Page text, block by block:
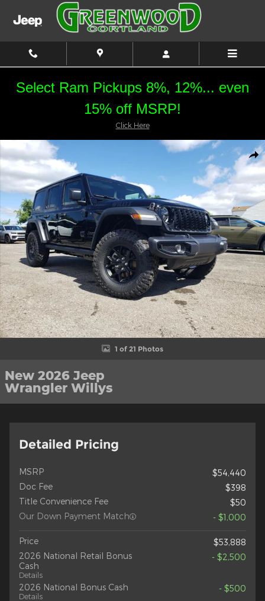
Skip to main content
Select Ram Pickups 8%, 12%... even
15% off MSRP!
Click Here
New 2026 Jeep Wrangler Willys Sport Utility Photo 1 of 21
1 of 21 Photos
New 2026 Jeep
Wrangler Willys
Detailed Pricing
MSRP
$54,440
Doc Fee
$398
Title Convenience Fee
$50
Our Down Payment Match
- $1,000
Price
$53,888
2026 National Retail Bonus
Cash
Details
- $2,500
2026 National Bonus Cash
Details
- $500